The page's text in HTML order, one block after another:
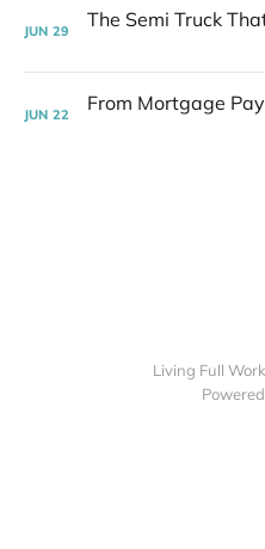
JUN 29
JUN 22
Living Full